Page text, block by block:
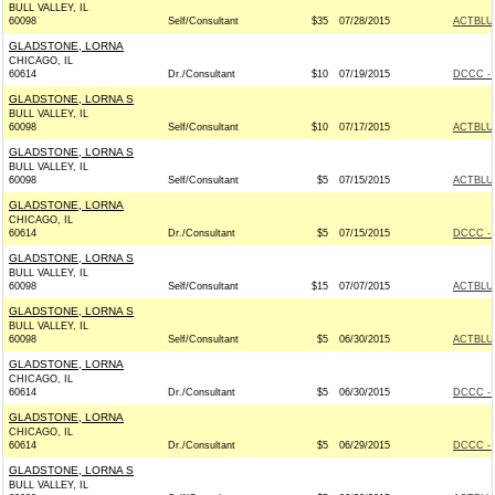
BULL VALLEY, IL
60098
Self/Consultant $35 07/28/2015
GLADSTONE, LORNA
CHICAGO, IL
60614
Dr./Consultant $10 07/19/2015 DCCC -
GLADSTONE, LORNA S
BULL VALLEY, IL
60098
Self/Consultant $10 07/17/2015
GLADSTONE, LORNA S
BULL VALLEY, IL
60098
Self/Consultant $5 07/15/2015
GLADSTONE, LORNA
CHICAGO, IL
60614
Dr./Consultant $5 07/15/2015 DCCC -
GLADSTONE, LORNA S
BULL VALLEY, IL
60098
Self/Consultant $15 07/07/2015
GLADSTONE, LORNA S
BULL VALLEY, IL
60098
Self/Consultant $5 06/30/2015
GLADSTONE, LORNA
CHICAGO, IL
60614
Dr./Consultant $5 06/30/2015 DCCC -
GLADSTONE, LORNA
CHICAGO, IL
60614
Dr./Consultant $5 06/29/2015 DCCC -
GLADSTONE, LORNA S
BULL VALLEY, IL